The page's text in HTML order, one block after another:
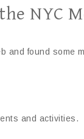
NYC
found some
and activities.